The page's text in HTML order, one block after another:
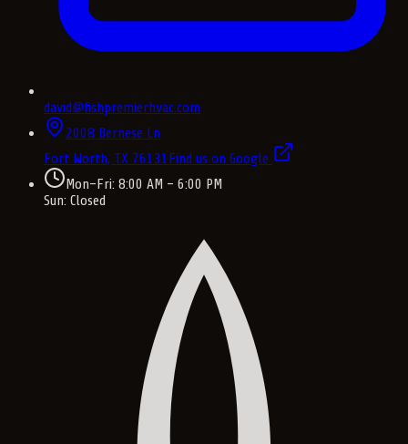
david@fishpremierhvac.com
2008 Bernese Ln
Fort Worth, TX 76131Find us on Google
Mon–Fri: 8:00 AM – 6:00 PM
Sun: Closed